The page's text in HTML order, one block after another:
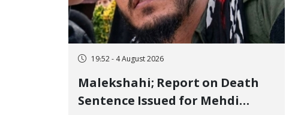
19:52 - 4 August 2026
Malekshahi; Report on Death
Sentence Issued for Mehdi